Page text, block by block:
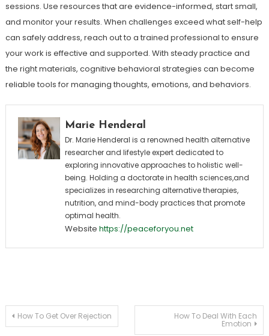
sessions. Use resources that are evidence-informed, start small,
and monitor your results. When challenges exceed what self-help
can safely address, reach out to a trained professional to ensure
your work is effective and supported. With steady practice and
the right materials, cognitive behavioral strategies can become
reliable tools for managing thoughts, emotions, and behaviors.
Marie Henderal
Dr. Marie Henderal is a renowned health alternative
researcher and lifestyle expert dedicated to
exploring innovative approaches to holistic well-
being. Holding a doctorate in health sciences,and
specializes in researching alternative therapies,
nutrition, and mind-body practices that promote
optimal health.
Website https://peaceforyou.net
Post
How To Get Over Rejection How To Deal With Each
Emotion